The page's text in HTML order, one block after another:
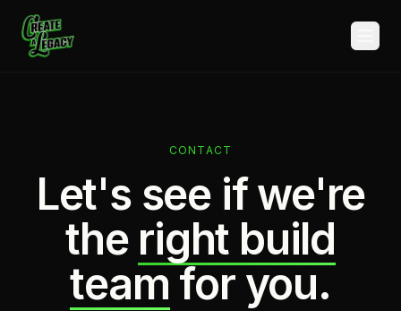
Skip to main content
CONTACT
Let's see if we're
the right build
teamfor you.